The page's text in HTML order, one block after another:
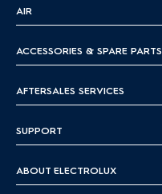
AIR
ACCESSORIES & SPARE PARTS
AFTERSALES SERVICES
SUPPORT
ABOUT ELECTROLUX